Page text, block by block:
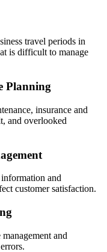
travel periods in
is difficult to manage
Planning
insurance and
and overlooked
and
customer satisfaction.
and